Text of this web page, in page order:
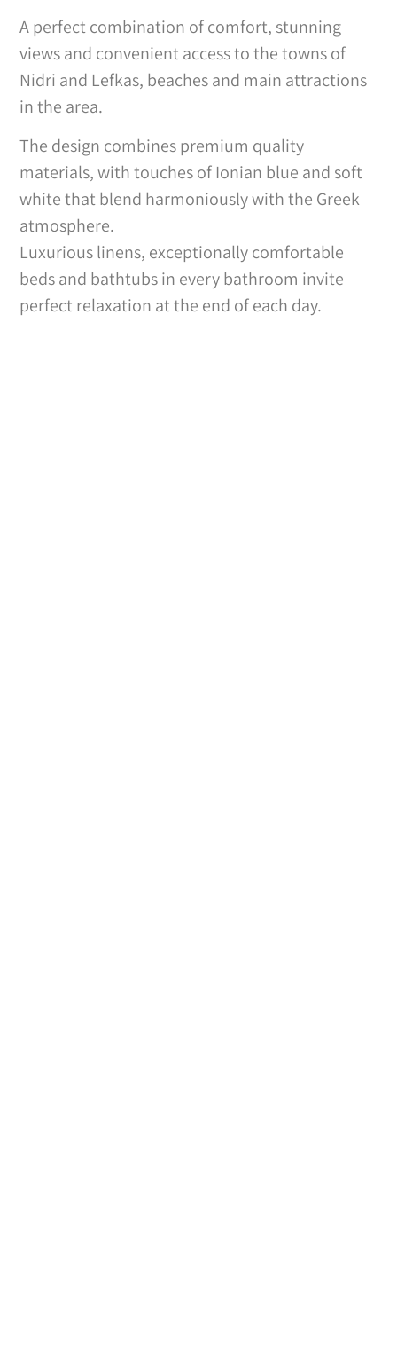
A perfect combination of comfort, stunning
views and convenient access to the towns of
Nidri and Lefkas, beaches and main attractions
in the area.
The design combines premium quality
materials, with touches of Ionian blue and soft
white that blend harmoniously with the Greek
atmosphere.
Luxurious linens, exceptionally comfortable
beds and bathtubs in every bathroom invite
perfect relaxation at the end of each day.